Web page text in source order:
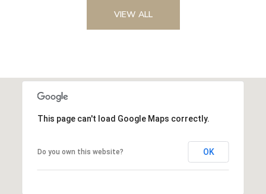
VIEW ALL
This page can't load Google Maps correctly.
Do you own this website? OK